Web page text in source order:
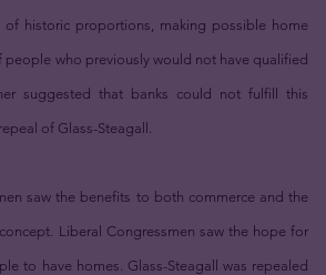
historic proportions, making possible home
people who previously would not have qualified
suggested that banks could not fulfill this
of Glass-Steagall.
saw the benefits to both commerce and the
Liberal Congressmen saw the hope for
to have homes. Glass-Steagall was repealed